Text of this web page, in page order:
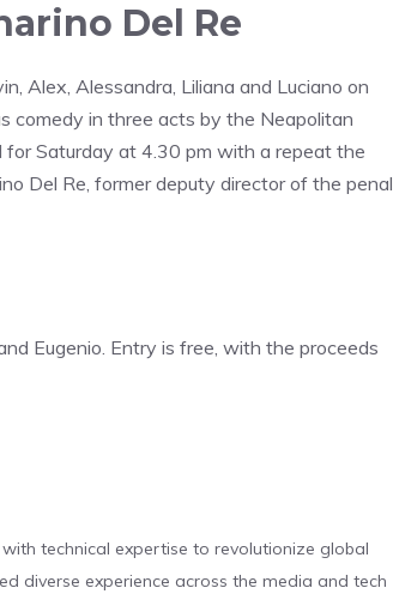
Del Re
Alex, Alessandra, Liliana and Luciano on
comedy in three acts by the Neapolitan
Saturday at 4.30 pm with a repeat the
Del Re, former deputy director of the penal
Eugenio. Entry is free, with the proceeds
technical expertise to revolutionize global
diverse experience across the media and tech